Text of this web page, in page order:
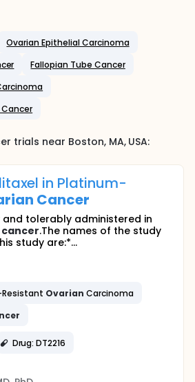
Ovarian Epithelial Carcinoma
Fallopian Tube Cancer
trials near Boston, MA, USA:
in Platinum-
Cancer
tolerably administered in
cancer.The names of the study
study are:*...
Ovarian Carcinoma
Drug: DT2216